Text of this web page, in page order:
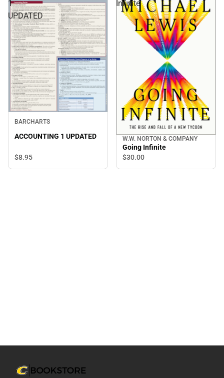
1
UPDATED
BARCHARTS
ACCOUNTING 1 UPDATED
$8.95
Infinite
W.W. NORTON & COMPANY
Going Infinite
$30.00